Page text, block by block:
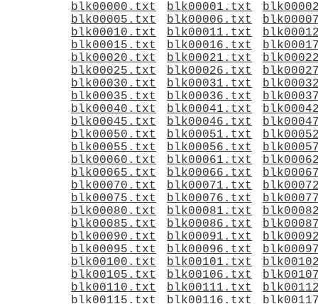
blk00000.txt blk00001.txt
blk00005.txt
blk00006.txt
blk00010.txt
blk00011.txt
blk00015.txt
blk00016.txt
blk00020.txt
blk00021.txt
blk00025.txt
blk00026.txt
blk00030.txt
blk00031.txt
blk00035.txt
blk00036.txt
blk00040.txt
blk00041.txt
blk00045.txt
blk00046.txt
blk00050.txt
blk00051.txt
blk00055.txt
blk00056.txt
blk00060.txt
blk00061.txt
blk00065.txt
blk00066.txt
blk00070.txt
blk00071.txt
blk00075.txt
blk00076.txt
blk00080.txt
blk00081.txt
blk00085.txt
blk00086.txt
blk00090.txt
blk00091.txt
blk00095.txt
blk00096.txt
blk00100.txt
blk00101.txt
blk00105.txt
blk00106.txt
blk00110.txt
blk00111.txt
blk00115.txt
blk00116.txt